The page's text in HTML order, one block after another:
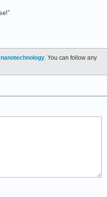
nanotechnology . You can follow any